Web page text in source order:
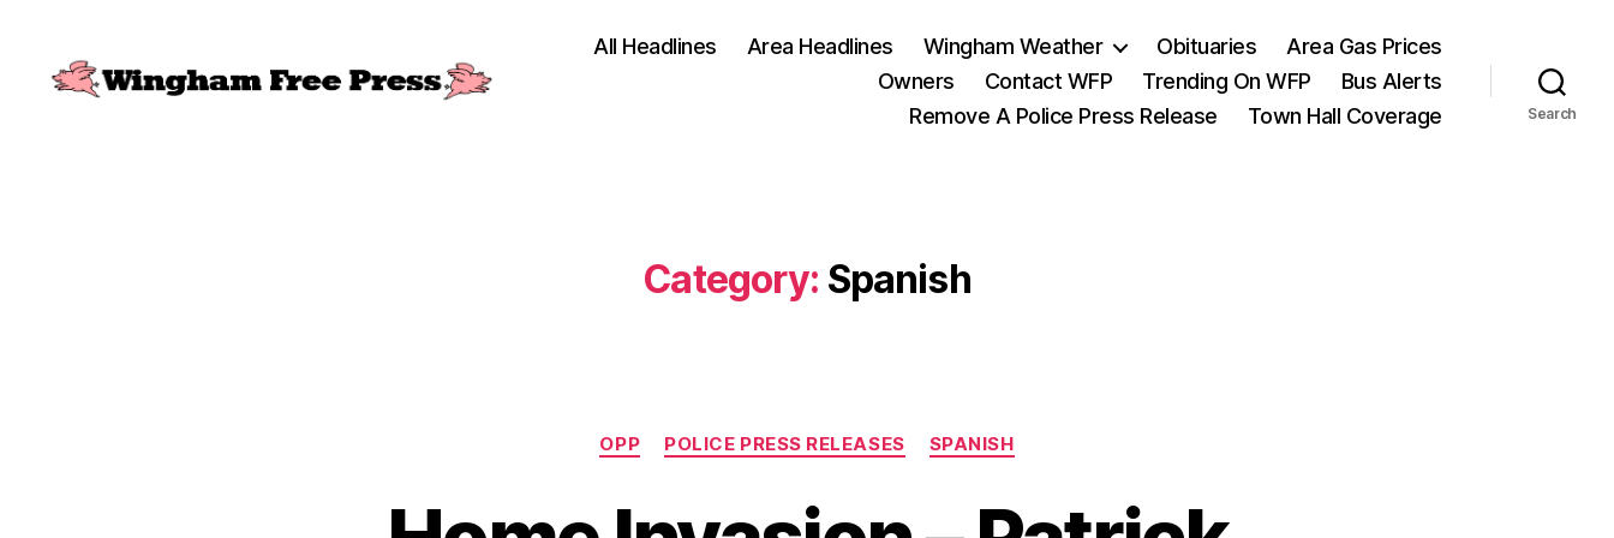
All Headlines Area Headlines Wingham Weather Obituaries
Area Gas Prices
Owners
Contact WFP Trending On WFP
Bus Alerts
Remove A Police Press Release
Town Hall Coverage Search
Category: Spanish
Categories
OPP POLICE PRESS RELEASES SPANISH